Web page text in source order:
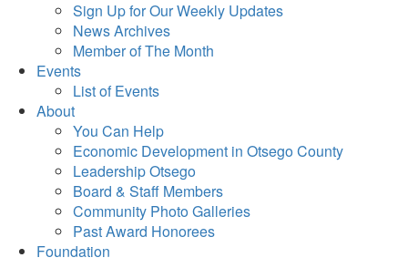
Sign Up for Our Weekly Updates
News Archives
Member of The Month
Events
List of Events
About
You Can Help
Economic Development in Otsego County
Leadership Otsego
Board & Staff Members
Community Photo Galleries
Past Award Honorees
Foundation